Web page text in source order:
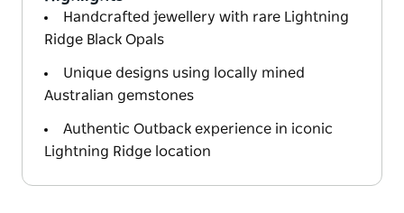
Handcrafted jewellery with rare Lightning
Ridge Black Opals
Unique designs using locally mined
Australian gemstones
Authentic Outback experience in iconic
Lightning Ridge location